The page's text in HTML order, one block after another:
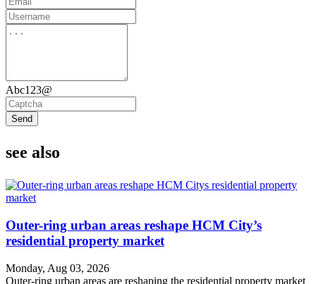
Abc123@
Send
see also
Outer-ring urban areas reshape HCM City’s
residential property market
Monday, Aug 03, 2026
Outer-ring urban areas are reshaping the residential property market